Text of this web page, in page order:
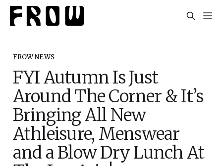
FROW NEWS
FYI Autumn Is Just
Around The Corner & It’s
Bringing All New
Athleisure, Menswear
and a Blow Dry Lunch At